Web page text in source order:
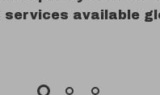
services available